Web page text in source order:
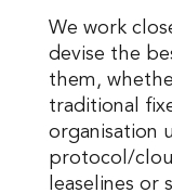
We work
devise the
them,
traditional
organisation
protocol/
leaselines or